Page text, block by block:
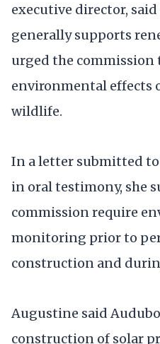
executive director,
generally supports
urged the commission
environmental effects
wildlife.
In a letter submitted
in oral testimony, she
commission require
monitoring prior to
construction and
Augustine said
construction of solar